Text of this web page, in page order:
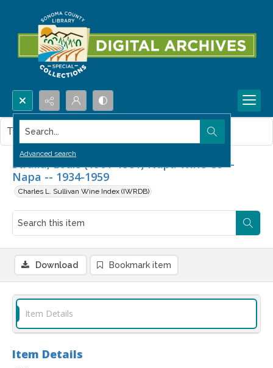
Search...
Advanced search
Stralla, Louis (1901-1981) Napa Wine Co --
Napa -- 1934-1959
Charles L. Sullivan Wine Index (IWRDB)
This item contains no images.
Download Bookmark item
Item Details
Item Details